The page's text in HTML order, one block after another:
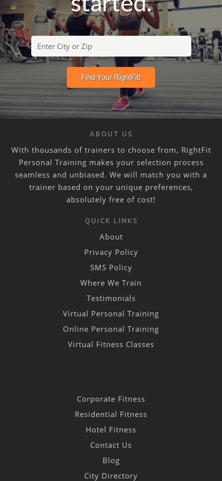
ABOUT US
With thousands of trainers to choose from, RightFit
Personal Training makes your selection process
seamless and unbiased. We will match you with a
trainer based on your unique preferences,
absolutely free of cost!
QUICK LINKS
About
Privacy Policy
SMS Policy
Where We Train
Testimonials
Virtual Personal Training
Online Personal Training
Virtual Fitness Classes
Corporate Fitness
Residential Fitness
Hotel Fitness
Contact Us
Blog
City Directory